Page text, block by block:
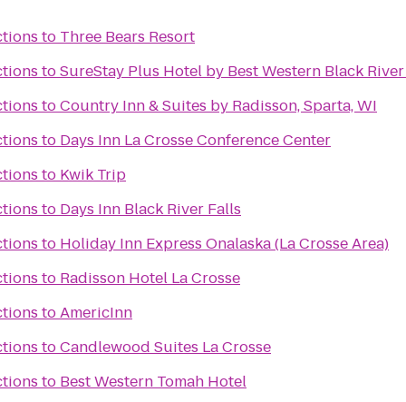
to Three Bears Resort
toSureStay Plus Hotel by Best Western Black
toCountry Inn & Suites by Radisson, Sparta, WI
to Days Inn La Crosse Conference Center
to Kwik Trip
to Days Inn Black River Falls
to Holiday Inn Express Onalaska (La Crosse Area)
to Radisson Hotel La Crosse
toAmericInn
toCandlewood Suites La Crosse
to Best Western Tomah Hotel